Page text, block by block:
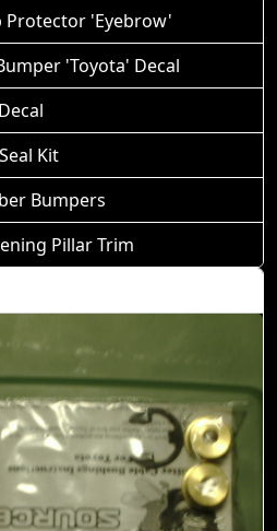
Protector 'Eyebrow'
'Toyota' Decal
Kit
Bumpers
Pillar Trim